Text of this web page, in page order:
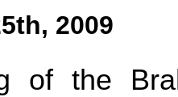
2009
of the